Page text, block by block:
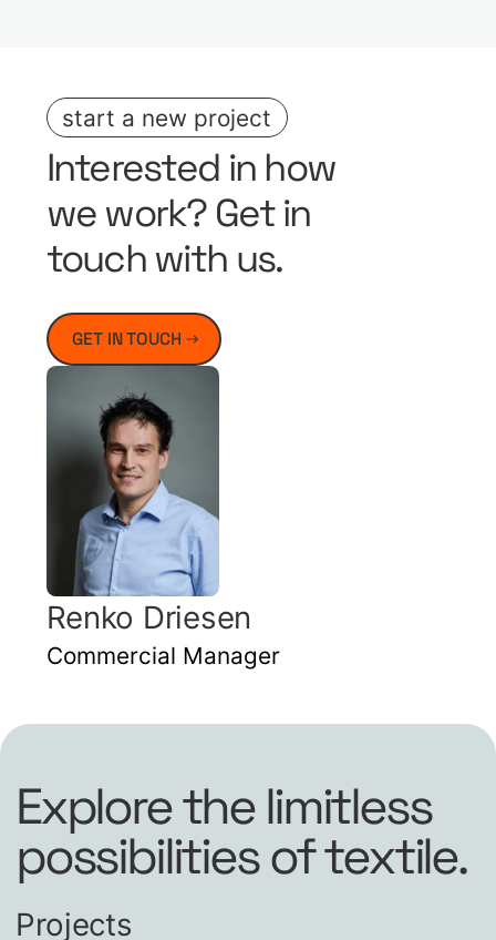
start a new project
Interested in how
we work? Get in
touch with us.
GET IN TOUCH
Renko Driesen
Commercial Manager
Explore the limitless
possibilities of textile.
Projects